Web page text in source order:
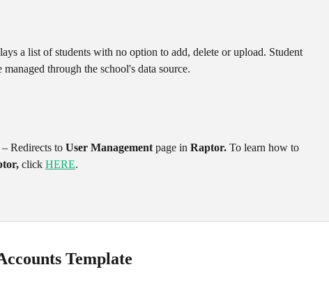
a list of students with no option to add, delete or upload. Student
managed through the school's data source.
– Redirects to User Management page in Raptor. To learn how to
click HERE.
Template